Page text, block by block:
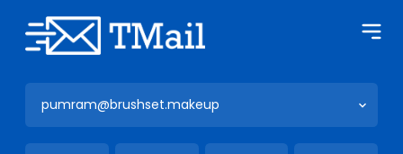
pumram@brushset.makeup